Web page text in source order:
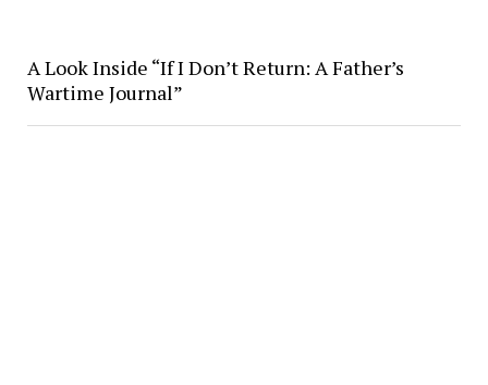
A Look Inside “If I Don’t Return: A Father’s
Wartime Journal”